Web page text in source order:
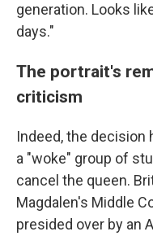
generation. Looks
days."
The portrait's
criticism
Indeed, the
a "woke" group of
cancel the queen.
Magdalen's Middle
presided over by an